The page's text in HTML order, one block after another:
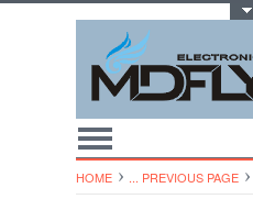
HOME ... PREVIOUS PAGE